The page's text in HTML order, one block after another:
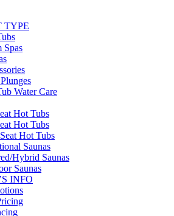
TYPE
Spas
Water Care
Hot Tubs
Hot Tubs
Hot Tubs
Saunas
Hybrid Saunas
Saunas
INFO